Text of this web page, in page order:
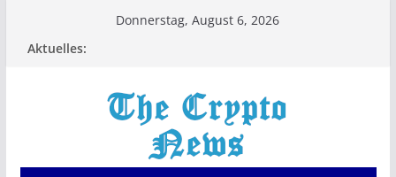
Donnerstag, August 6, 2026
Aktuelles: